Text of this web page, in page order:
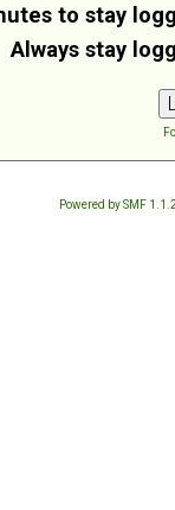
to stay
Always stay
Powered by SMF